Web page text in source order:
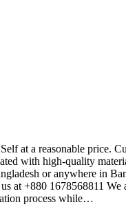
at a reasonable price.
with high-quality
or anywhere in
at +880 1678568811
process while…